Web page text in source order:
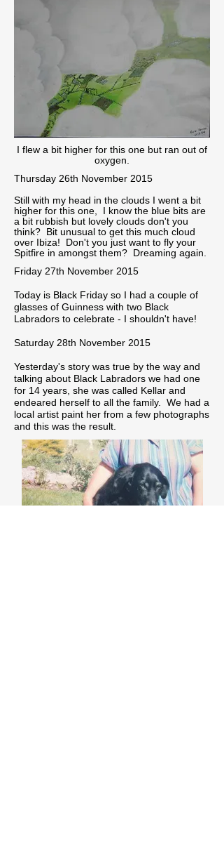
I flew a bit higher for this one but ran out of
oxygen.
Thursday 26th November 2015
Still with my head in the clouds I went a bit
higher for this one, I know the blue bits are
a bit rubbish but lovely clouds don't you
think? Bit unusual to get this much cloud
over Ibiza! Don't you just want to fly your
Spitfire in amongst them? Dreaming again.
Friday 27th November 2015
Today is Black Friday so I had a couple of
glasses of Guinness with two Black
Labradors to celebrate - I shouldn't have!
Saturday 28th November 2015
Yesterday's story was true by the way and
talking about Black Labradors we had one
for 14 years, she was called Kellar and
endeared herself to all the family. We had a
local artist paint her from a few photographs
and this was the result.